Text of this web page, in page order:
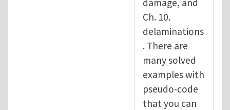
Ch. 10.
delaminations
. There are
many solved
examples with
pseudo-code
that you can